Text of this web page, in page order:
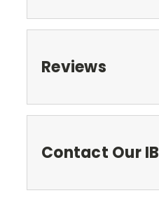
Reviews
Contact Our